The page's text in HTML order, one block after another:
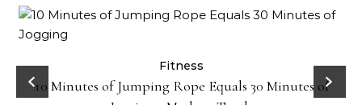
Fitness
10 Minutes of Jumping Rope Equals 30 Minutes of